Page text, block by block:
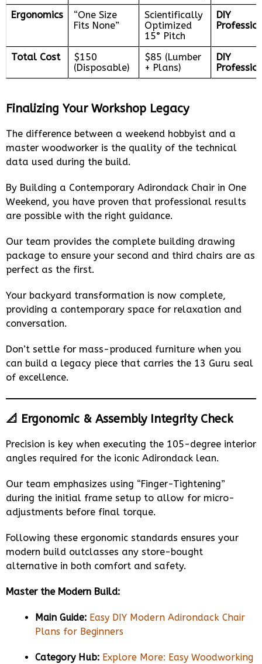
Ergonomics
“One Size
Fits None”
Scientifically
Optimized
15° Pitch
DIY
Total Cost
$150
(Disposable)
$85 (Lumber
+ Plans)
DIY
Finalizing Your Workshop Legacy
The difference between a weekend hobbyist and a
master woodworker is the quality of the technical
data used during the build.
By Building a Contemporary Adirondack Chair in One
Weekend, you have proven that professional results
are possible with the right guidance.
Our team provides the complete building drawing
package to ensure your second and third chairs are as
perfect as the first.
Your backyard transformation is now complete,
providing a contemporary space for relaxation and
conversation.
Don’t settle for mass-produced furniture when you
can build a legacy piece that carries the 13 Guru seal
of excellence.
📐 Ergonomic & Assembly Integrity Check
Precision is key when executing the 105-degree interior
angles required for the iconic Adirondack lean.
Our team emphasizes using “Finger-Tightening”
during the initial frame setup to allow for micro-
adjustments before final torque.
Following these ergonomic standards ensures your
modern build outclasses any store-bought
alternative in both comfort and safety.
Master the Modern Build:
Main Guide: Easy DIY Modern Adirondack Chair
Plans for Beginners
Category Hub: Explore More: Easy Woodworking